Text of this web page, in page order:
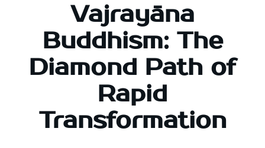
Vajrayāna
Buddhism: The
Diamond Path of
Rapid
Transformation